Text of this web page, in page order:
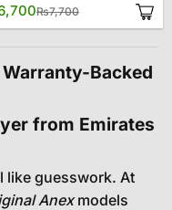
₨7,700
was:
is:
Backed
from Emirates
like guesswork. At
Anexmodels